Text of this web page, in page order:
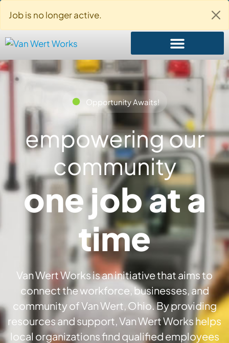
Job is no longer active.
About Us Login
Opportunity Awaits!
empowering our
community
one job at a
time
Van Wert Works is an initiative that aims to
connect the workforce, businesses, and
community of Van Wert, Ohio. By providing
resources and support, Van Wert Works helps
local organizations find qualified employees